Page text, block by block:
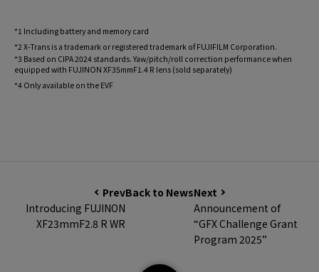
*1 Including battery and memory card
*2 X-Trans is a trademark or registered trademark of FUJIFILM Corporation.
*3 Based on CIPA 2024 standards. Yaw/pitch/roll correction performance when
equipped with FUJINON XF35mmF1.4 R lens (sold separately)
*4 Only available on the EVF
Prev
Introducing FUJINON
XF23mmF2.8 R WR
Back to NewsNext
Announcement of
“GFX Challenge Grant
Program 2025”